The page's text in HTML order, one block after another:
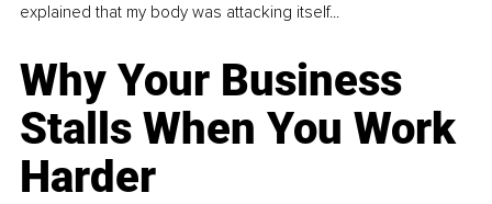
explained that my body was attacking itself...
Why Your Business
Stalls When You Work
Harder